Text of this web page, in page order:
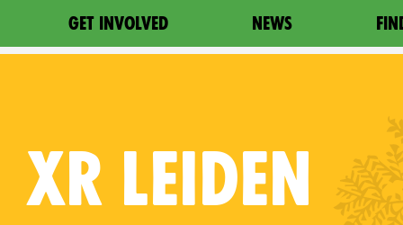
GET INVOLVED NEWS
XR LEIDEN